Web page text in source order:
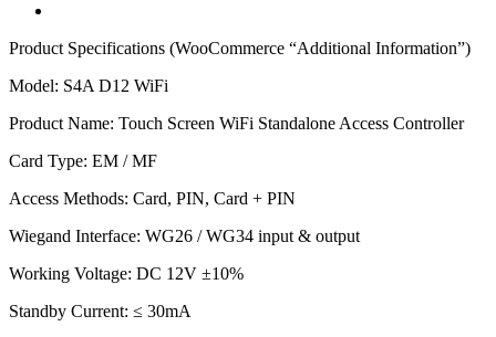
Product Specifications (WooCommerce “Additional Information”)
Model: S4A D12 WiFi
Product Name: Touch Screen WiFi Standalone Access Controller
Card Type: EM / MF
Access Methods: Card, PIN, Card + PIN
Wiegand Interface: WG26 / WG34 input & output
Working Voltage: DC 12V ±10%
Standby Current: ≤ 30mA